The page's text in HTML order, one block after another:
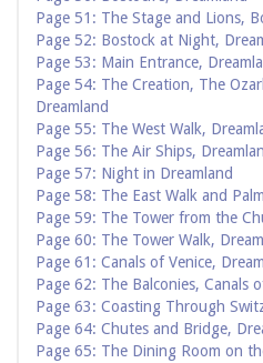
Page 51: The Stage and Lions,
Page 52: Bostock at Night,
Page 53: Main Entrance,
Page 54: The Creation, The
Dreamland
Page 55: The West Walk,
Page 56: The Air Ships,
Page 57: Night in Dreamland
Page 58: The East Walk and
Page 59: The Tower from the
Page 60: The Tower Walk,
Page 61: Canals of Venice,
Page 62: The Balconies, Canals
Page 63: Coasting Through
Page 64: Chutes and Bridge,
Page 65: The Dining Room on